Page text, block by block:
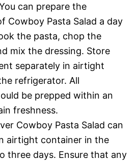
can prepare the
Cowboy Pasta Salad a day
the pasta, chop the
mix the dressing. Store
separately in airtight
refrigerator. All
be prepped within an
freshness.
Cowboy Pasta Salad can
airtight container in the
three days. Ensure that any